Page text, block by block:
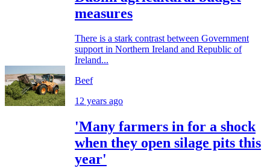
measures
There is a stark contrast between Government
support in Northern Ireland and Republic of
Ireland...
Beef
12 years ago
'Many farmers in for a shock
when they open silage pits this
year'